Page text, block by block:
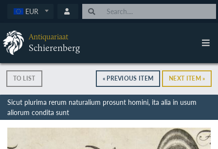
EUR
Antiquariaat
Schierenberg
TO LIST « PREVIOUS ITEM NEXT ITEM »
Sicut plurima rerum naturalium prosunt homini, ita alia in usum
aliorum condita sunt